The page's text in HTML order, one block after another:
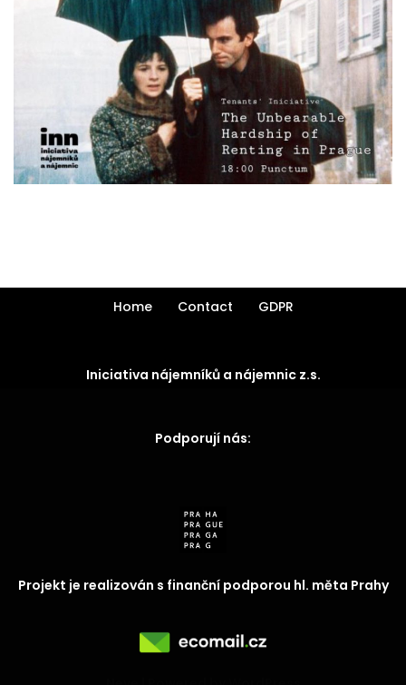
Home Contact GDPR
Iniciativa nájemníků a nájemnic z.s.
Podporují nás:
Projekt je realizován s finanční podporou hl. měta Prahy